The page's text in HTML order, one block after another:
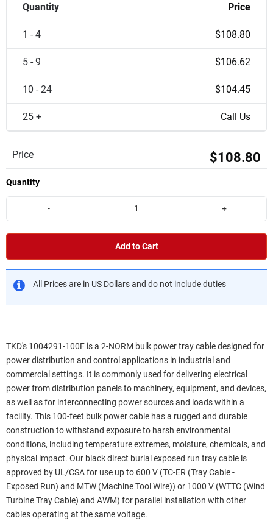
Quantity Price
1 - 4 $108.80
5 - 9 $106.62
10 - 24 $104.45
25 + Call Us
Price $108.80
Quantity
- +
Add to Cart
All Prices are in US Dollars and do not include duties
TKD's 1004291-100F is a 2-NORM bulk power tray cable designed for
power distribution and control applications in industrial and
commercial settings. It is commonly used for delivering electrical
power from distribution panels to machinery, equipment, and devices,
as well as for interconnecting power sources and loads within a
facility. This 100-feet bulk power cable has a rugged and durable
construction to withstand exposure to harsh environmental
conditions, including temperature extremes, moisture, chemicals, and
physical impact. Our black direct burial exposed run tray cable is
approved by UL/CSA for use up to 600 V (TC-ER (Tray Cable -
Exposed Run) and MTW (Machine Tool Wire)) or 1000 V (WTTC (Wind
Turbine Tray Cable) and AWM) for parallel installation with other
cables operating at the same voltage.